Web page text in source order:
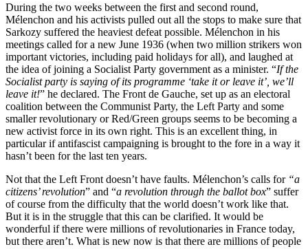
During the two weeks between the first and second round,
Mélenchon and his activists pulled out all the stops to make sure that
Sarkozy suffered the heaviest defeat possible. Mélenchon in his
meetings called for a new June 1936 (when two million strikers won
important victories, including paid holidays for all), and laughed at
the idea of joining a Socialist Party government as a minister. “If the
Socialist party is saying of its programme ‘take it or leave it’, we’ll
leave it!” he declared. The Front de Gauche, set up as an electoral
coalition between the Communist Party, the Left Party and some
smaller revolutionary or Red/Green groups seems to be becoming a
new activist force in its own right. This is an excellent thing, in
particular if antifascist campaigning is brought to the fore in a way it
hasn’t been for the last ten years.
Not that the Left Front doesn’t have faults. Mélenchon’s calls for “a
citizens’ revolution” and “a revolution through the ballot box” suffer
of course from the difficulty that the world doesn’t work like that.
But it is in the struggle that this can be clarified. It would be
wonderful if there were millions of revolutionaries in France today,
but there aren’t. What is new now is that there are millions of people